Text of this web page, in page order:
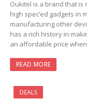
Oukitel is a brand that
high spec’ed gadgets in
manufacturing other
has a rich history in
an affordable price
READ MORE
DEALS